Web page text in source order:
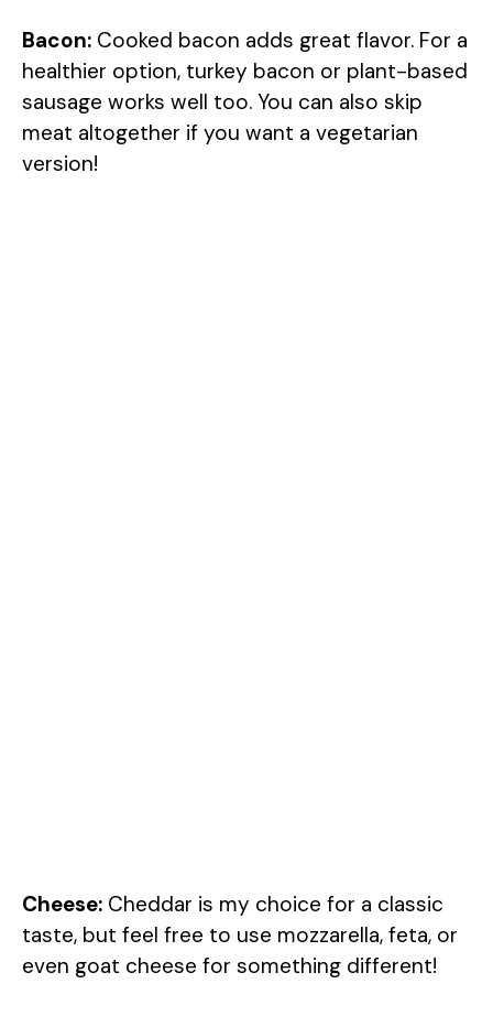
Bacon: Cooked bacon adds great flavor. For a
healthier option, turkey bacon or plant-based
sausage works well too. You can also skip
meat altogether if you want a vegetarian
version!
Cheese: Cheddar is my choice for a classic
taste, but feel free to use mozzarella, feta, or
even goat cheese for something different!